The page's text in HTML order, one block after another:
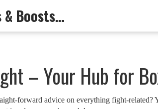
Master Players & Boosts Arena
– Your Hub for
advice on everything fight‑related?